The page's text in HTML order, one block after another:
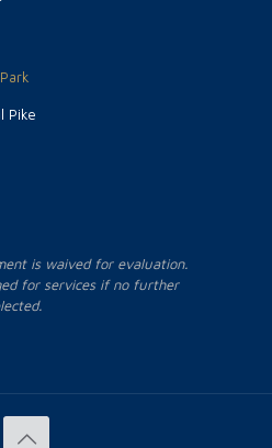
Pike
is waived for evaluation.
for services if no further